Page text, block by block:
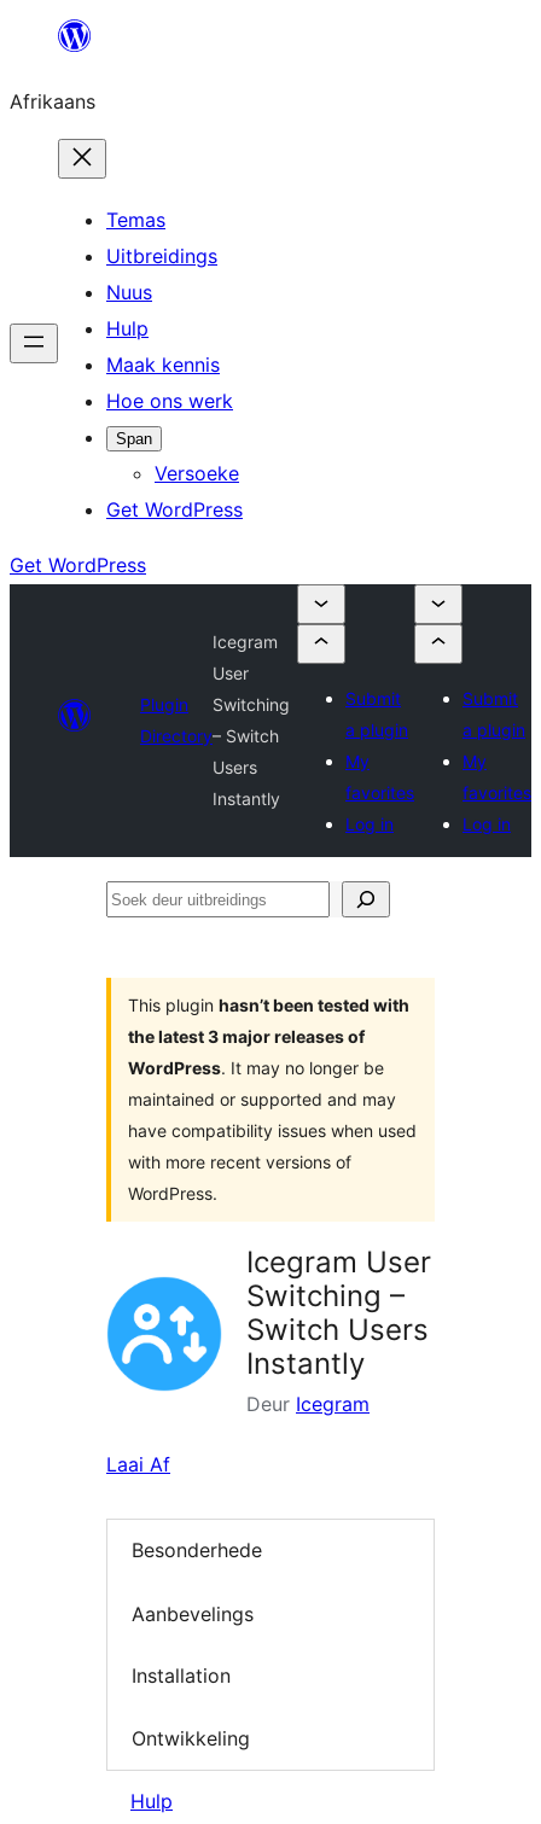
content
Afrikaans
Temas
Uitbreidings
Nuus
Hulp
Maak kennis
Hoe ons werk
Span
Versoeke
Get WordPress
Get WordPress
Plugin
Directory
Icegram
User
Switching
– Switch
Users
Instantly
Submit
a plugin
My
favorites
Log in
Submit
a plugin
My
favorites
Log in
Soek
This plugin hasn’t been tested with
the latest 3 major releases of
WordPress. It may no longer be
maintained or supported and may
have compatibility issues when used
with more recent versions of
WordPress.
Icegram User
Switching –
Switch Users
Instantly
Deur Icegram
Laai Af
Besonderhede
Aanbevelings
Installation
Ontwikkeling
Hulp